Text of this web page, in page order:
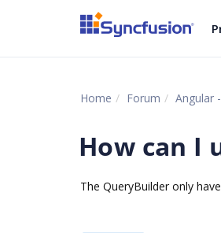
Home Forum Angular
How can I
The QueryBuilder only